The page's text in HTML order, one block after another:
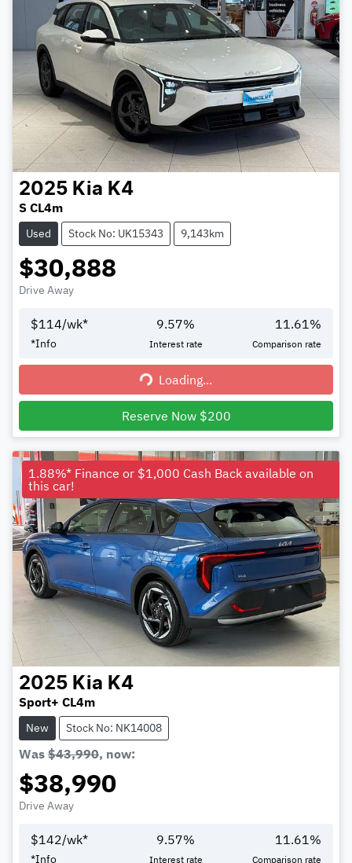
2025 Kia K4
S CL4m
Used Stock No: UK15343 9,143km
$30,888
Drive Away
$114/wk*
*Info
9.57%
Interest rate
11.61 %
Comparison rate
Loading...
Loading...
Reserve Now $200
1.88%* Finance or $1,000 Cash Back available on
this car!
2025 Kia K4
Sport+ CL4m
New Stock No: NK14008
Was $43,990, now:
$38,990
Drive Away
$142/wk*
*Info
9.57%
Interest rate
11.61%
Comparison rate